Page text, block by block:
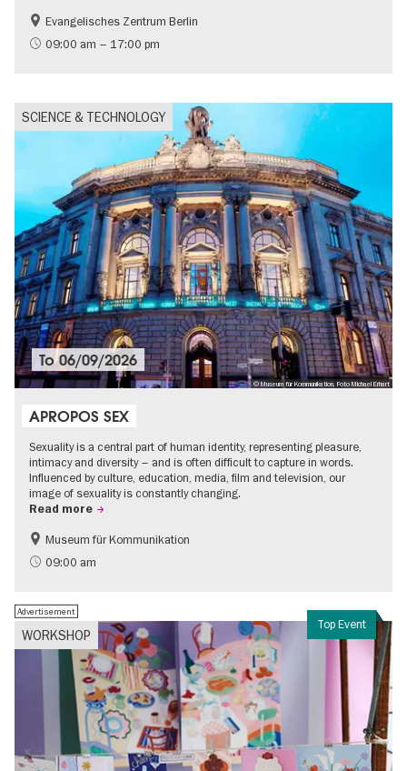
Free of charge
Evangelisches Zentrum Berlin
09:00 am – 17:00 pm
SCIENCE & TECHNOLOGY
© Museum für Kommunikation, Foto Michael Erhart
To06/09/2026
APROPOS SEX
Sexuality is a central part of human identity, representing pleasure,
intimacy and diversity – and is often difficult to capture in words.
Influenced by culture, education, media, film and television, our
image of sexuality is constantly changing.
Read more
Politics & Society
Teenager
Museum für Kommunikation
09:00 am
Top Event
WORKSHOP
Advertisement